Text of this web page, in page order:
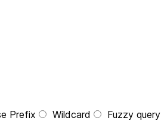
Prefix Wildcard Fuzzy query